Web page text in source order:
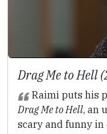
Drag Me to Hell
Raimi puts his
Drag Me to Hell, an
scary and funny in